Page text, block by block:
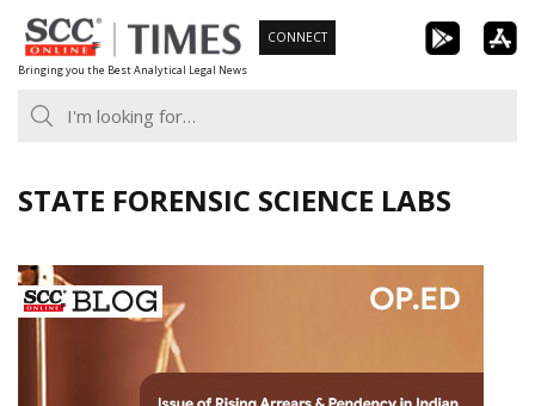
Skip
to
content
Bringing you the Best Analytical Legal News
CONNECT
STATE FORENSIC SCIENCE LABS